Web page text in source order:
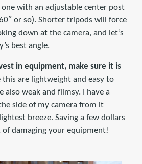
with an adjustable center post
or so). Shorter tripods will force
down at the camera, and let’s
best angle.
in equipment, make sure it is
this are lightweight and easy to
also weak and flimsy. I have a
side of my camera from it
breeze. Saving a few dollars
damaging your equipment!